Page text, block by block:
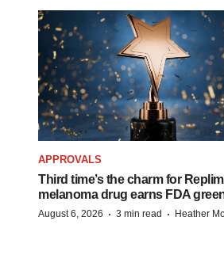
APPROVALS
Third time’s the charm for
melanoma drug earns FDA
August 6, 2026 · 3 min read · Heather